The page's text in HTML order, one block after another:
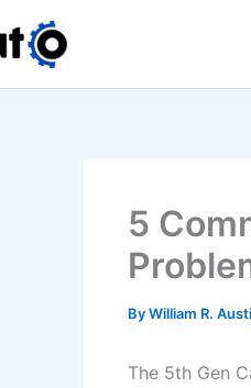
5
ByWilliam R.
The 5th Gen